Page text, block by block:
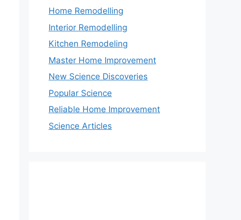
Home Remodelling
Interior Remodelling
Kitchen Remodeling
Master Home Improvement
New Science Discoveries
Popular Science
Reliable Home Improvement
Science Articles